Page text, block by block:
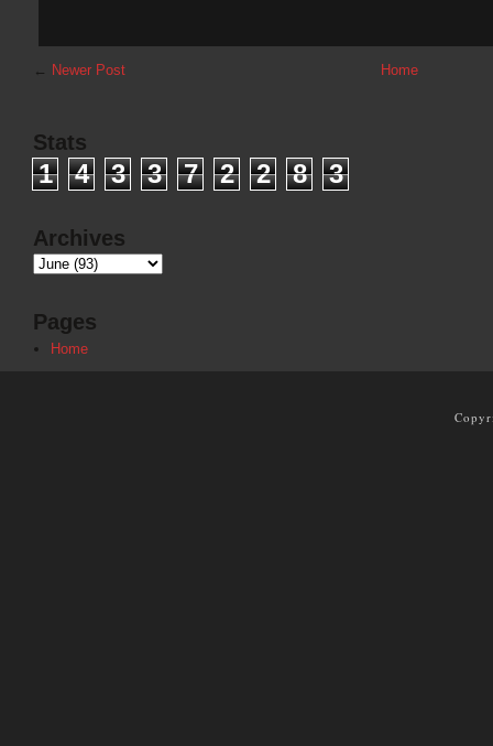
← Newer Post Home
Stats
1 4 3 3 7 2 2 8 3
Archives
Pages
Home